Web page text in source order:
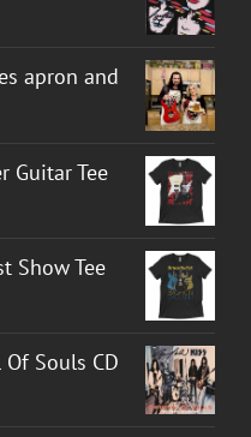
apron and
Guitar Tee
Show Tee
Souls CD